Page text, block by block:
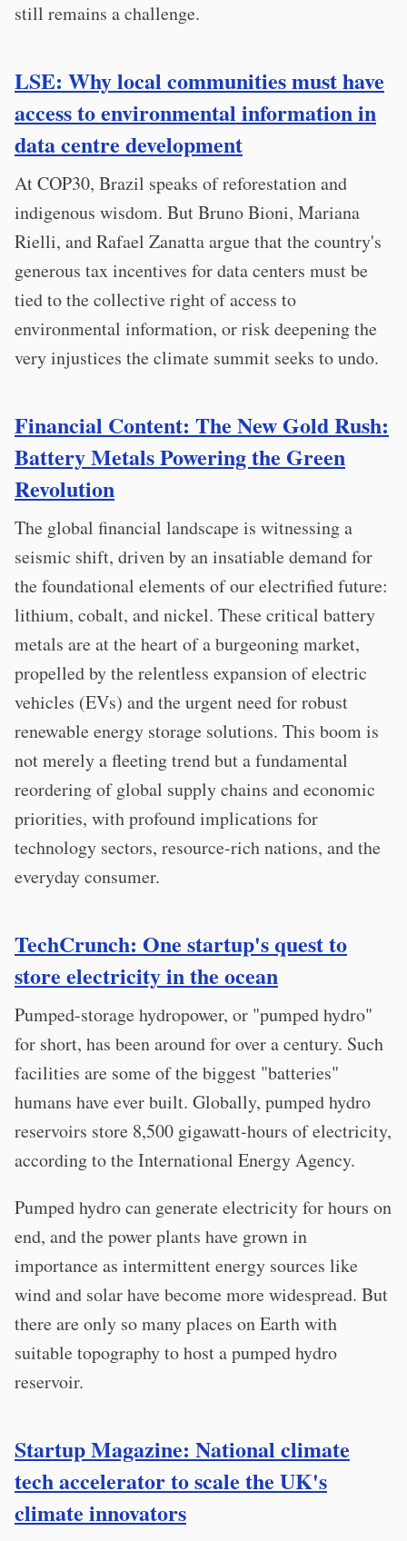
still remains a challenge.
LSE: Why local communities must have
access to environmental information in
data centre development
At COP30, Brazil speaks of reforestation and
indigenous wisdom. But Bruno Bioni, Mariana
Rielli, and Rafael Zanatta argue that the country's
generous tax incentives for data centers must be
tied to the collective right of access to
environmental information, or risk deepening the
very injustices the climate summit seeks to undo.
Financial Content: The New Gold Rush:
Battery Metals Powering the Green
Revolution
The global financial landscape is witnessing a
seismic shift, driven by an insatiable demand for
the foundational elements of our electrified future:
lithium, cobalt, and nickel. These critical battery
metals are at the heart of a burgeoning market,
propelled by the relentless expansion of electric
vehicles (EVs) and the urgent need for robust
renewable energy storage solutions. This boom is
not merely a fleeting trend but a fundamental
reordering of global supply chains and economic
priorities, with profound implications for
technology sectors, resource-rich nations, and the
everyday consumer.
TechCrunch: One startup's quest to
store electricity in the ocean
Pumped-storage hydropower, or "pumped hydro"
for short, has been around for over a century. Such
facilities are some of the biggest "batteries"
humans have ever built. Globally, pumped hydro
reservoirs store 8,500 gigawatt-hours of electricity,
according to the International Energy Agency.
Pumped hydro can generate electricity for hours on
end, and the power plants have grown in
importance as intermittent energy sources like
wind and solar have become more widespread. But
there are only so many places on Earth with
suitable topography to host a pumped hydro
reservoir.
Startup Magazine: National climate
tech accelerator to scale the UK's
climate innovators